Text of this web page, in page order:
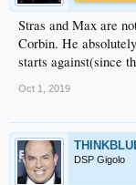
Stras and Max are
Corbin. He
starts against(since
Oct 1, 2019
DSP Gigolo